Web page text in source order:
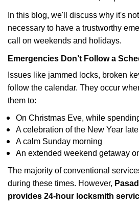
In this blog, we'll discuss why it's
necessary to have a trustworthy
call on weekends and holidays.
Emergencies Don’t Follow a
Issues like jammed locks, broken
follow the calendar. They occur
them to:
On Christmas Eve, while
A celebration of the New Year
A calm Sunday morning
An extended weekend getaway
The majority of conventional
during these times. However,
provides 24-hour locksmith